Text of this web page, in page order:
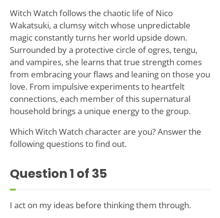
Witch Watch follows the chaotic life of Nico
Wakatsuki, a clumsy witch whose unpredictable
magic constantly turns her world upside down.
Surrounded by a protective circle of ogres, tengu,
and vampires, she learns that true strength comes
from embracing your flaws and leaning on those you
love. From impulsive experiments to heartfelt
connections, each member of this supernatural
household brings a unique energy to the group.
Which Witch Watch character are you? Answer the
following questions to find out.
Question1 of 35
I act on my ideas before thinking them through.